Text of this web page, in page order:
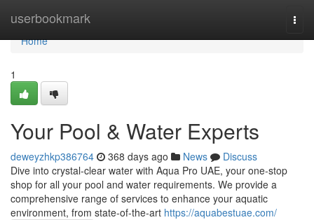
userbookmark
Home
Home
1
Your Pool & Water Experts
deweyzhkp386764 368 days ago News
Discuss
Dive into crystal-clear water with Aqua Pro UAE, your one-stop
shop for all your pool and water requirements. We provide a
comprehensive range of services to enhance your aquatic
environment, from state-of-the-art https://aquabestuae.com/